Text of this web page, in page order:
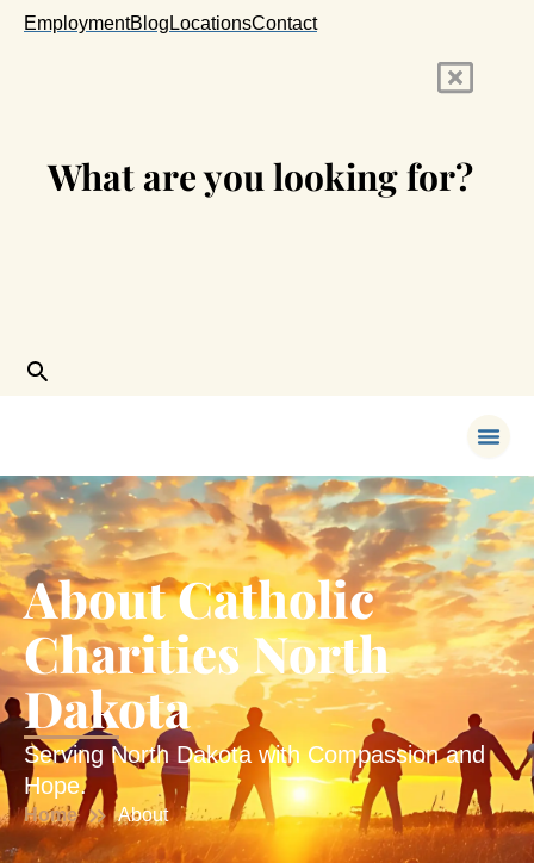
SkipEmploymentBlog LocationsContact
What are you looking for?
About Catholic
Charities North
Dakota
Serving North Dakota with Compassion and
Hope.
Home About